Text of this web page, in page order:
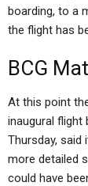
boarding, to a
the flight has
BCG
At this point
inaugural flight
Thursday, said
more detailed
could have